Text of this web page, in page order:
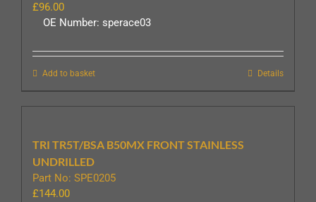
£96.00
OE Number: sperace03
Add to basket Details
TRI TR5T/BSA B50MX FRONT STAINLESS
UNDRILLED
Part No: SPE0205
£144.00